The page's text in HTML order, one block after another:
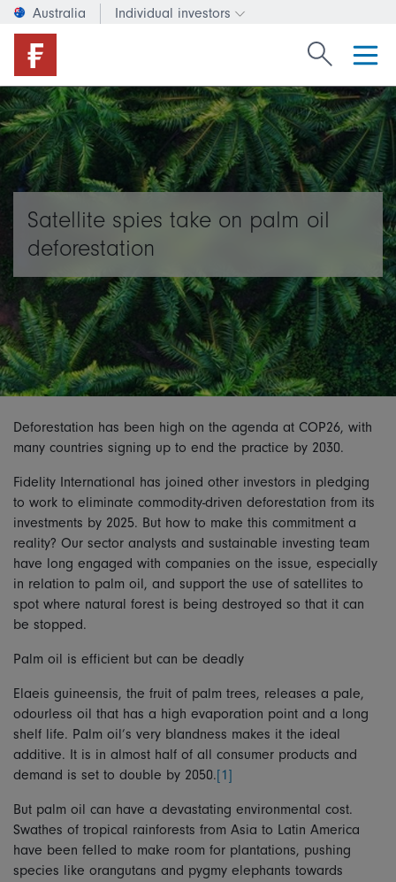
Australia Individual investors
Change investor type or
Search
Satellite spies take on palm oil
deforestation
Deforestation has been high on the agenda at COP26, with
many countries signing up to end the practice by 2030.
Fidelity International has joined other investors in pledging
to work to eliminate commodity-driven deforestation from its
investments by 2025. But how to make this commitment a
reality? Our sector analysts and sustainable investing team
have long engaged with companies on the issue, especially
in relation to palm oil, and support the use of satellites to
spot where natural forest is being destroyed so that it can
be stopped.
Palm oil is efficient but can be deadly
Elaeis guineensis, the fruit of palm trees, releases a pale,
odourless oil that has a high evaporation point and a long
shelf life. Palm oil’s very blandness makes it the ideal
additive. It is in almost half of all consumer products and
demand is set to double by 2050.[1]
But palm oil can have a devastating environmental cost.
Swathes of tropical rainforests from Asia to Latin America
have been felled to make room for plantations, pushing
species like orangutans and pygmy elephants towards